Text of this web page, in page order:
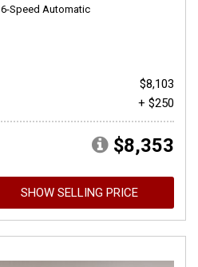
6-Speed Automatic
$8,103
+ $250
$8,353
SHOW SELLING PRICE